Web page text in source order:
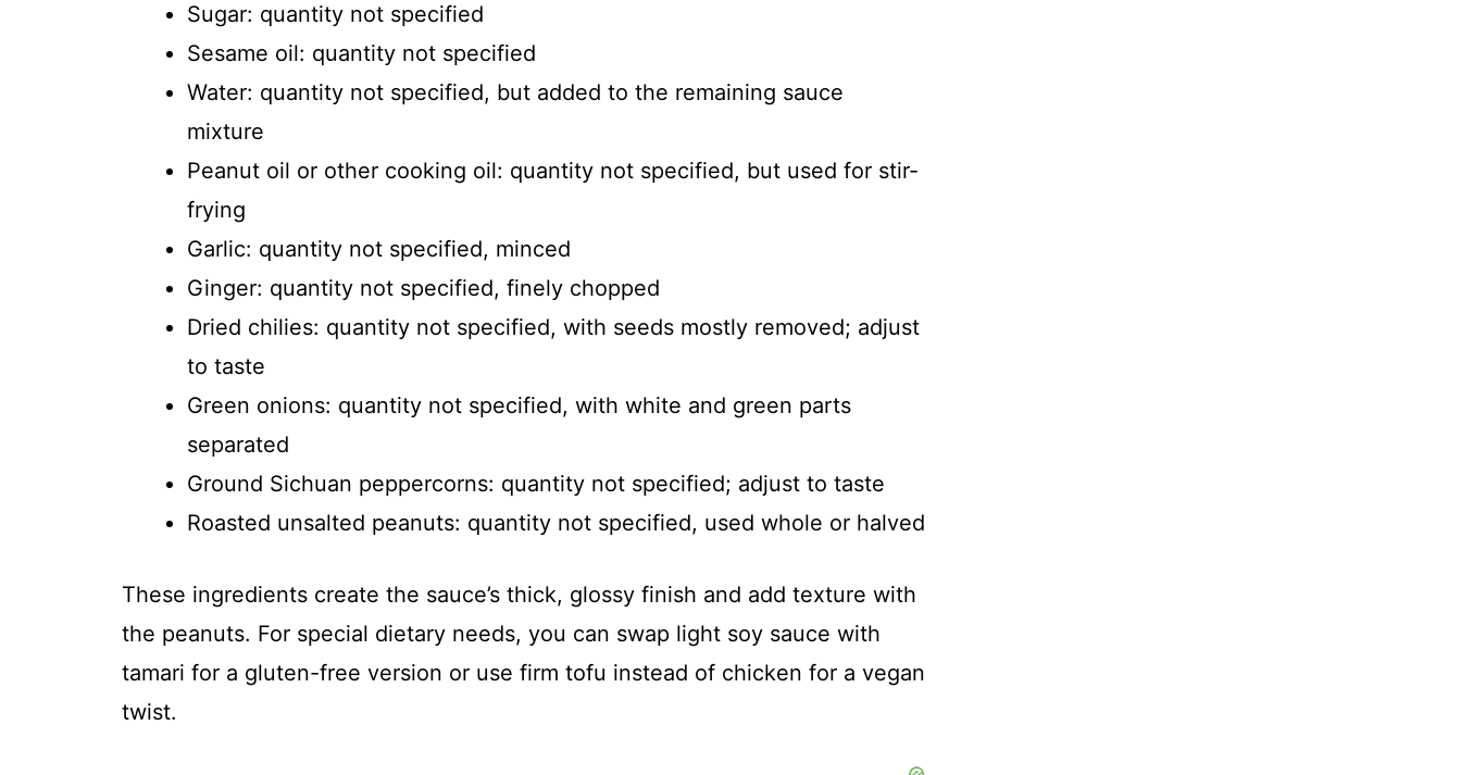
Sugar: quantity not specified
Sesame oil: quantity not specified
Water: quantity not specified, but added to the remaining sauce
mixture
Peanut oil or other cooking oil: quantity not specified, but used for stir-
frying
Garlic: quantity not specified, minced
Ginger: quantity not specified, finely chopped
Dried chilies: quantity not specified, with seeds mostly removed; adjust
to taste
Green onions: quantity not specified, with white and green parts
separated
Ground Sichuan peppercorns: quantity not specified; adjust to taste
Roasted unsalted peanuts: quantity not specified, used whole or halved
These ingredients create the sauce’s thick, glossy finish and add texture with
the peanuts. For special dietary needs, you can swap light soy sauce with
tamari for a gluten-free version or use firm tofu instead of chicken for a vegan
twist.